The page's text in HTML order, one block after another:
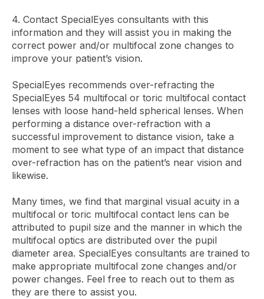
4. Contact SpecialEyes consultants with this
information and they will assist you in making the
correct power and/or multifocal zone changes to
improve your patient’s vision.
SpecialEyes recommends over-refracting the
SpecialEyes 54 multifocal or toric multifocal contact
lenses with loose hand-held spherical lenses. When
performing a distance over-refraction with a
successful improvement to distance vision, take a
moment to see what type of an impact that distance
over-refraction has on the patient’s near vision and
likewise.
Many times, we find that marginal visual acuity in a
multifocal or toric multifocal contact lens can be
attributed to pupil size and the manner in which the
multifocal optics are distributed over the pupil
diameter area. SpecialEyes consultants are trained to
make appropriate multifocal zone changes and/or
power changes. Feel free to reach out to them as
they are there to assist you.